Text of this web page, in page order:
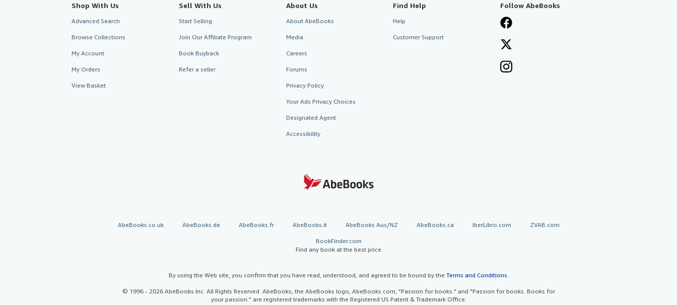
Shop With Us
Advanced Search
Browse Collections
My Account
My Orders
View Basket
Sell With Us
Start Selling
Join Our Affiliate Program
Book Buyback
Refer a seller
About Us
About AbeBooks
Media
Careers
Forums
Privacy Policy
Your Ads Privacy Choices
Designated Agent
Accessibility
Find Help
Help
Customer Support
Follow AbeBooks
AbeBooks.co.uk AbeBooks.de AbeBooks.fr AbeBooks.it AbeBooks Aus/NZ AbeBooks.ca IberLibro.com ZVAB.com
BookFinder.com
Find any book at the best price
By using the Web site, you confirm that you have read, understood, and agreed to be bound by the Terms and Conditions
© 1996 - 2026 AbeBooks Inc. All Rights Reserved. AbeBooks, the AbeBooks logo, AbeBooks.com, "Passion for books." and "Passion for books. Books for
your passion." are registered trademarks with the Registered US Patent & Trademark Office.